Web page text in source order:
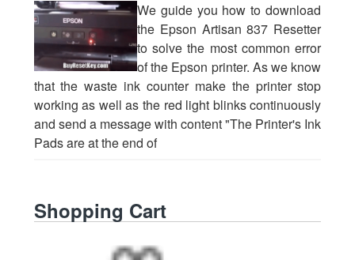
We guide you how to download
the Epson Artisan 837 Resetter
to solve the most common error
of the Epson printer. As we know
that the waste ink counter make the printer stop
working as well as the red light blinks continuously
and send a message with content "The Printer's Ink
Pads are at the end of
Shopping Cart